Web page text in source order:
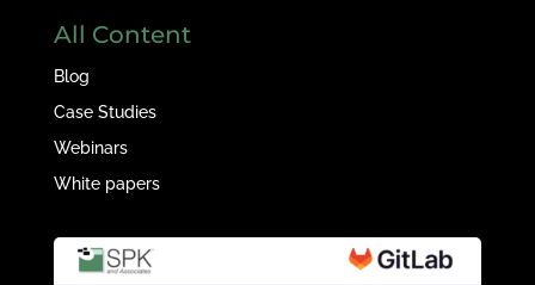
All Content
Blog
Case Studies
Webinars
White papers